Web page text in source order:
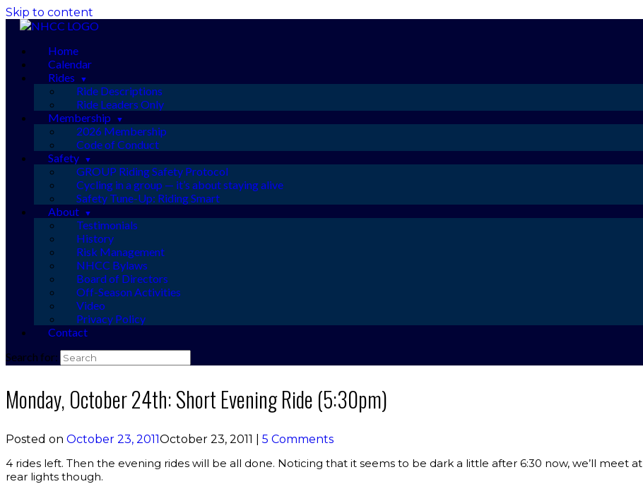
Skip to content
Home
Calendar
Rides
Ride Descriptions
Ride Leaders Only
Membership
2026 Membership
Code of Conduct
Safety
GROUP Riding Safety Protocol
Cycling in a group — it’s about staying alive
Safety Tune-Up: Riding Smart
About
Testimonials
History
Risk Management
NHCC Bylaws
Board of Directors
Off-Season Activities
Video
Privacy Policy
Contact
Search for:
Monday, October 24th: Short Evening Ride (5:30pm)
Posted on October 23, 2011October 23, 2011
5 Comments
4 rides left. Then the evening rides will be all done. Noticing that it seems to be dark a little after 6:30 now, we’ll meet at
rear lights though.